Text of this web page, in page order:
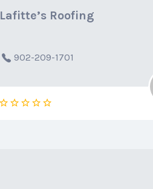
Lafitte’s Roofing
902-209-1701